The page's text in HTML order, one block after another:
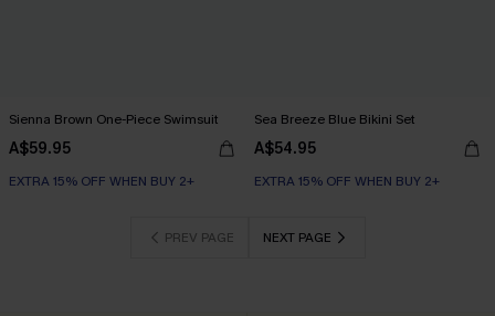
Sienna Brown One-Piece Swimsuit
A$59.95
EXTRA 15% OFF WHEN BUY 2+
Sea Breeze Blue Bikini Set
A$54.95
EXTRA 15% OFF WHEN BUY 2+
PREV PAGE NEXT PAGE